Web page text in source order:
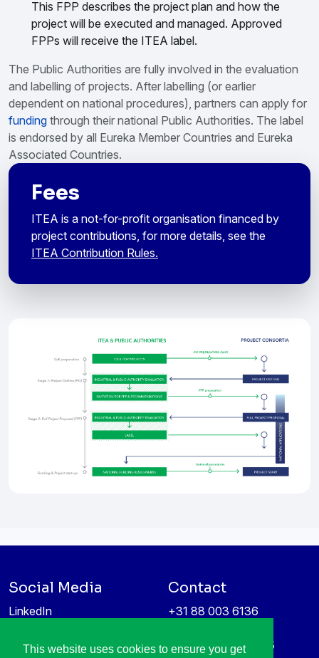
This website uses cookies to ensure you get
This FPP describes the project plan and how the
project will be executed and managed. Approved
FPPs will receive the ITEA label.
The Public Authorities are fully involved in the evaluation
and labelling of projects. After labelling (or earlier
dependent on national procedures), partners can apply for
funding through their national Public Authorities. The label
is endorsed by all Eureka Member Countries and Eureka
Associated Countries.
Fees
ITEA is a not-for-profit organisation financed by
project contributions, for more details, see the
ITEA Contribution Rules.
Social Media
LinkedIn
Contact
+31 88 003 6136
High Tech Campus 5